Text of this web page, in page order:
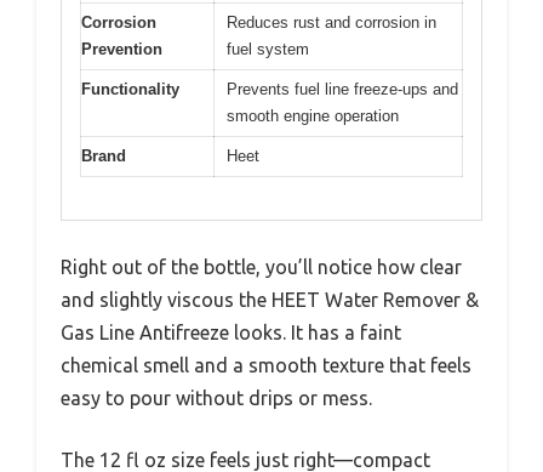
Corrosion
Prevention
Reduces rust and corrosion in
fuel system
Functionality
Prevents fuel line freeze-ups and
smooth engine operation
Brand Heet
Right out of the bottle, you’ll notice how clear
and slightly viscous the HEET Water Remover &
Gas Line Antifreeze looks. It has a faint
chemical smell and a smooth texture that feels
easy to pour without drips or mess.
The 12 fl oz size feels just right—compact